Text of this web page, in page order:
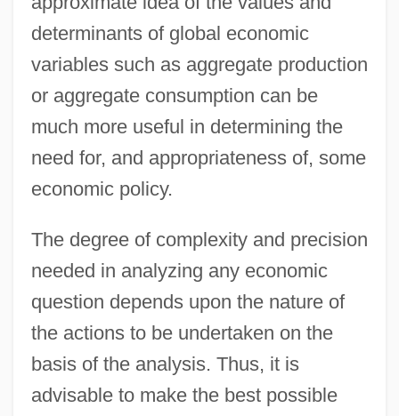
determinants of global economic
variables such as aggregate production
or aggregate consumption can be
much more useful in determining the
need for, and appropriateness of, some
economic policy.
The degree of complexity and precision
needed in analyzing any economic
question depends upon the nature of
the actions to be undertaken on the
basis of the analysis. Thus, it is
advisable to make the best possible